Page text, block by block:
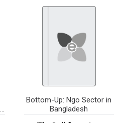
Bottom-Up: Ngo Sector in
Bangladesh